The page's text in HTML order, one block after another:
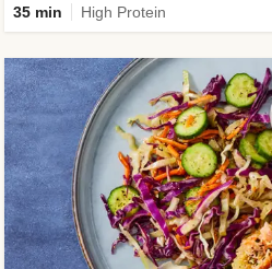
35 min High Protein